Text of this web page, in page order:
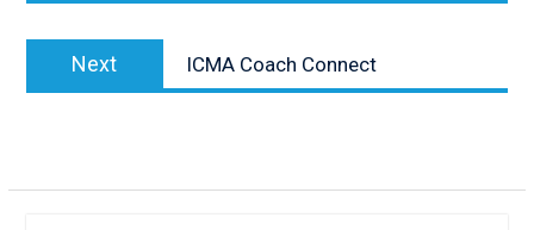
Next
post:
ICMA Coach Connect